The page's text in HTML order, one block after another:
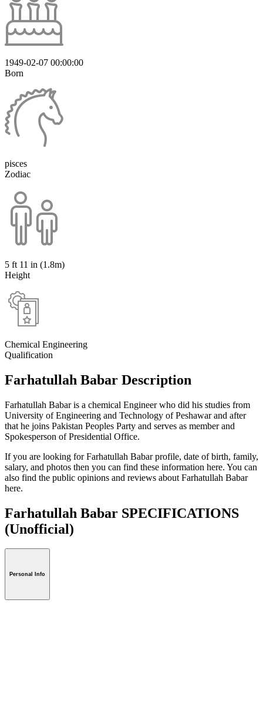
1949-02-07 00:00:00
Born
pisces
Zodiac
5 ft 11 in (1.8m)
Height
Chemical Engineering
Qualification
Farhatullah Babar Description
Farhatullah Babar is a chemical Engineer who did his studies from
University of Engineering and Technology of Peshawar and after
that he joins Pakistan Peoples Party and serves as member and
Spokesperson of Presidential Office.
If you are looking for Farhatullah Babar profile, date of birth, family,
salary, and photos then you can find these information here. You can
also find the public opinions and reviews about Farhatullah Babar
here.
Farhatullah Babar SPECIFICATIONS
(Unofficial)
Personal Info